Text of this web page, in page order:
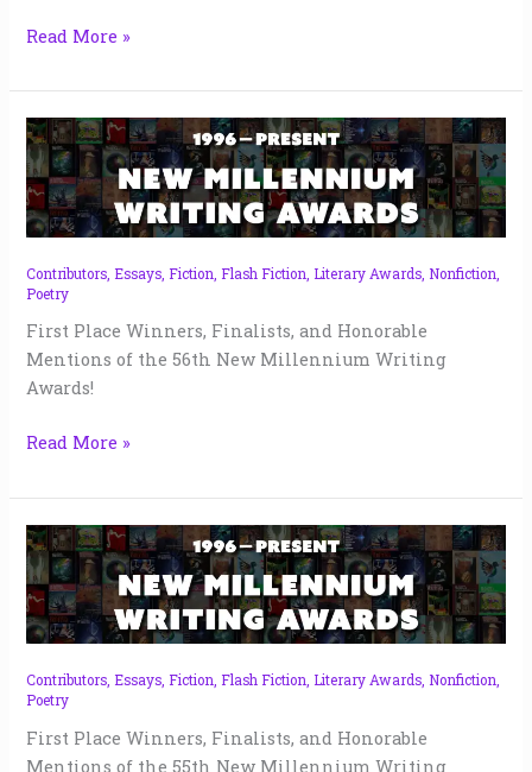
Read More »
Contributors Essays Fiction Flash Fiction Literary Awards Nonfiction
Poetry
First Place Winners, Finalists, and Honorable
Mentions of the 56th New Millennium Writing
Awards!
New
Millennium
Writing
Awards
56
|
2023
Read More »
Contributors, Essays, Fiction, Flash Fiction, Literary Awards, Nonfiction,
Poetry
First Place Winners, Finalists, and Honorable
Mentions of the 55th New Millennium Writing
New
Millennium
Writing
Awards
55
|
2023